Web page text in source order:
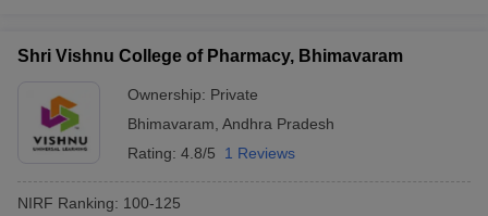
Shri Vishnu College of Pharmacy, Bhimavaram
Ownership: Private
Bhimavaram Andhra Pradesh
Rating: 4.8/5 1 Reviews
NIRF Ranking: 100-125